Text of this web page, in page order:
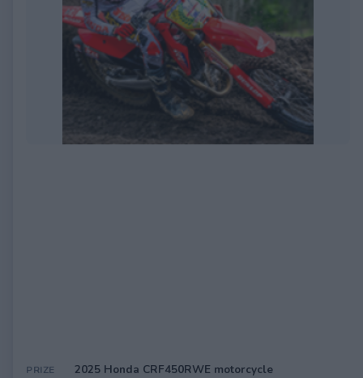
PRIZE 2025 Honda CRF450RWE motorcycle